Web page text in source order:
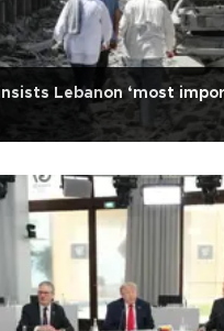
Lebanon ‘most